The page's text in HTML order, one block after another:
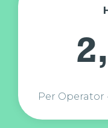
Per Operator